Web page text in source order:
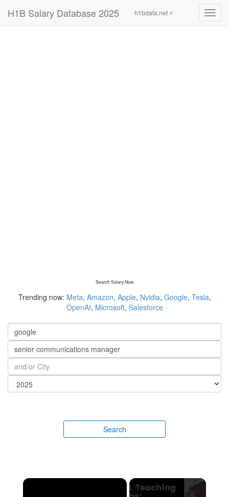
H1B Salary Database 2025 h1bdata.net ⚡
Search Salary Now
Trending now: Meta, Amazon, Apple, Nvidia, Google, Tesla,
OpenAI, Microsoft, Salesforce
Search